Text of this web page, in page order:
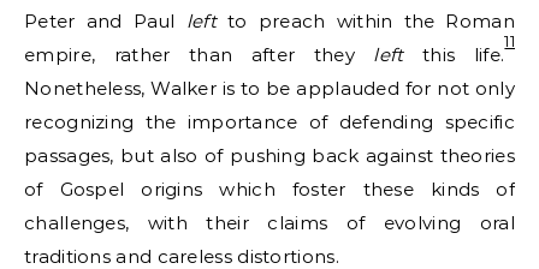
Peter and Paul leftto preach within the Roman
empire, rather than after they leftthis life.
11
Nonetheless, Walker is to be applauded for not only
recognizing the importance of defending specific
passages, but also of pushing back against theories
of Gospel origins which foster these kinds of
challenges, with their claims of evolving oral
traditions and careless distortions.